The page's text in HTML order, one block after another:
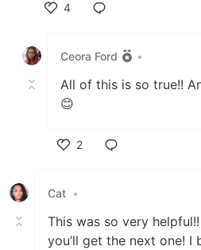
4
Ceora Ford
•
All of this is so true!!
😊
2
Cat •
This was so very
you’ll get the next one! I